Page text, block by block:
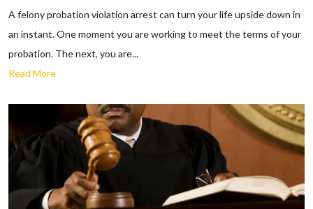
A felony probation violation arrest can turn your life upside down in
an instant. One moment you are working to meet the terms of your
probation. The next, you are...
Read More